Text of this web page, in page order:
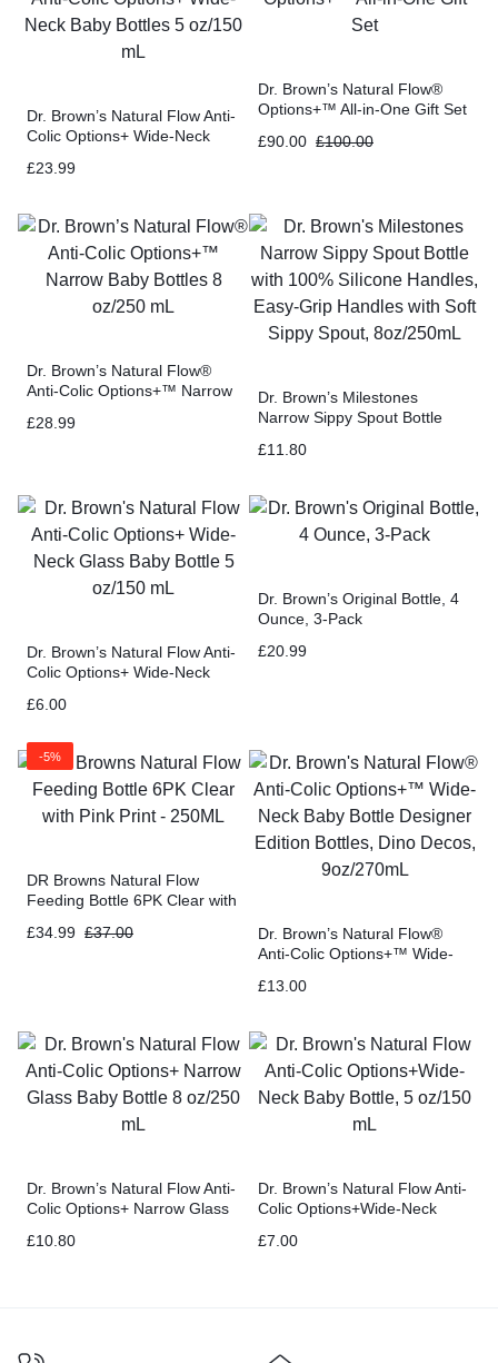
Dr. Brown’s Natural Flow Anti-
Colic Options+ Wide-Neck
£23.99
Dr. Brown’s Natural Flow®
Options+™ All-in-One Gift Set
£90.00 £100.00
Dr. Brown’s Natural Flow®
Anti-Colic Options+™ Narrow
£28.99
Dr. Brown’s Milestones
Narrow Sippy Spout Bottle
Easy-Grip Handles with Soft
£11.80
Dr. Brown’s Natural Flow Anti-
Colic Options+ Wide-Neck
mL
£6.00
Dr. Brown’s Original Bottle, 4
Ounce, 3-Pack
£20.99
-5%
DR Browns Natural Flow
Feeding Bottle 6PK Clear with
£34.99 £37.00
Dr. Brown’s Natural Flow®
Anti-Colic Options+™ Wide-
Edition Bottles, Dino Decos,
£13.00
Dr. Brown’s Natural Flow Anti-
Colic Options+ Narrow Glass
£10.80
Dr. Brown’s Natural Flow Anti-
Colic Options+Wide-Neck
£7.00